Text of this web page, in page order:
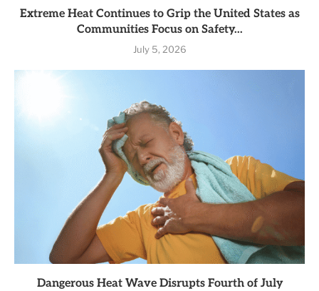
Extreme Heat Continues to Grip the United States as
Communities Focus on Safety...
July 5, 2026
Dangerous Heat Wave Disrupts Fourth of July